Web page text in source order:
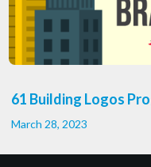
61 Building Logos
March 28, 2023